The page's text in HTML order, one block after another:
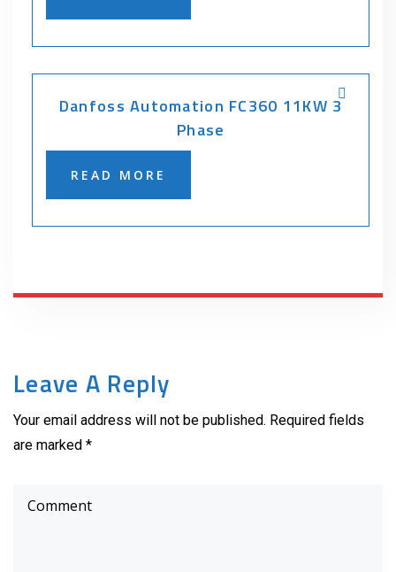
Danfoss Automation FC360 11KW 3
Phase
READ MORE
Leave A Reply
Your email address will not be published. Required fields
are marked *